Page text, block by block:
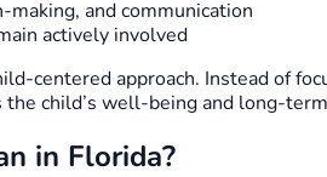
and communication
actively involved
centered approach. Instead of
child’s well-being and long-
in Florida?